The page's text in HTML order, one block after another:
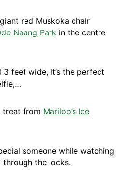
red Muskoka chair
Naang Park in the centre
feet wide, it’s the perfect
treat from Mariloo’s Ice
someone while watching
the locks.